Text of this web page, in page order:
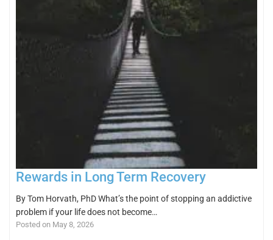
Rewards in Long Term Recovery
By Tom Horvath, PhD What’s the point of stopping an addictive
problem if your life does not become…
Posted on May 8, 2026